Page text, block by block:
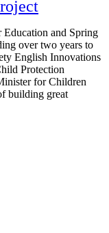
and Spring
over two years to
English Innovations
Protection
for Children
building great